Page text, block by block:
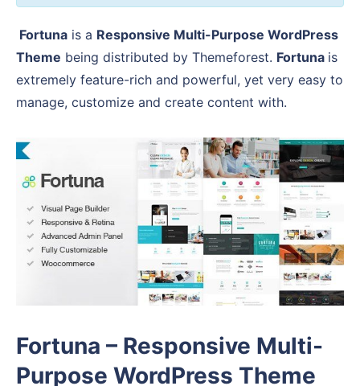
Fortuna is a Responsive Multi-Purpose WordPress
Theme being distributed by Themeforest. Fortuna is
extremely feature-rich and powerful, yet very easy to
manage, customize and create content with.
Fortuna – Responsive Multi-
Purpose WordPress Theme